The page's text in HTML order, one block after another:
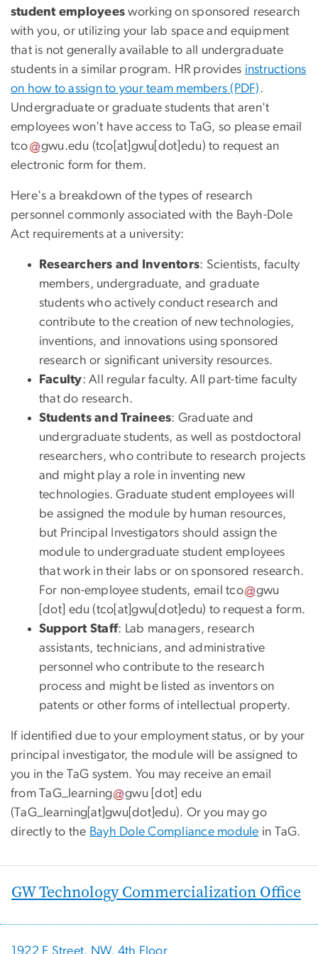
student employees working on sponsored research
with you, or utilizing your lab space and equipment
that is not generally available to all undergraduate
students in a similar program. HR provides instructions
on how to assign to your team members (PDF) .
Undergraduate or graduate students that aren't
employees won't have access to TaG, so please email
tco
gwu .edu (tco[at]gwu[dot]edu) to request an
electronic form for them.
Here's a breakdown of the types of research
personnel commonly associated with the Bayh-Dole
Act requirements at a university:
Researchers and Inventors: Scientists, faculty
members, undergraduate, and graduate
students who actively conduct research and
contribute to the creation of new technologies,
inventions, and innovations using sponsored
research or significant university resources.
Faculty: All regular faculty. All part-time faculty
that do research.
Students and Trainees: Graduate and
undergraduate students, as well as postdoctoral
researchers, who contribute to research projects
and might play a role in inventing new
technologies. Graduate student employees will
be assigned the module by human resources,
but Principal Investigators should assign the
module to undergraduate student employees
that work in their labs or on sponsored research.
For non-employee students, emailtco
gwu
[dot] edu (tco[at]gwu[dot]edu) to request a form.
Support Staff: Lab managers, research
assistants, technicians, and administrative
personnel who contribute to the research
process and might be listed as inventors on
patents or other forms of intellectual property.
If identified due to your employment status, or by your
principal investigator, the module will be assigned to
you in the TaG system. You may receive an email
fromTaG_learning gwu [dot] edu
(TaG_learning[at]gwu[dot]edu). Or you may go
directly to the Bayh Dole Compliance module in TaG.
GW Technology Commercialization Office
1922 F Street, NW, 4th Floor